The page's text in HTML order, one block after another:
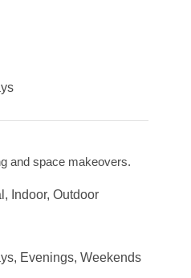
and space makeovers.
Indoor, Outdoor
Evenings, Weekends